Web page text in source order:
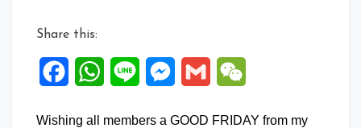
Share this:
FacebookWhatsApp
Line Messenger
Gmail
Wishing all members a GOOD FRIDAY from my